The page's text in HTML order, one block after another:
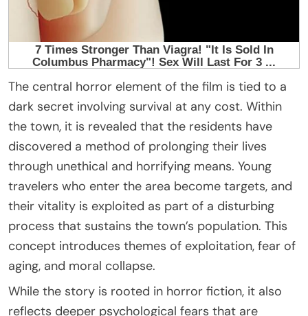
The central horror element of the film is tied to a
dark secret involving survival at any cost. Within
the town, it is revealed that the residents have
discovered a method of prolonging their lives
through unethical and horrifying means. Young
travelers who enter the area become targets, and
their vitality is exploited as part of a disturbing
process that sustains the town’s population. This
concept introduces themes of exploitation, fear of
aging, and moral collapse.
While the story is rooted in horror fiction, it also
reflects deeper psychological fears that are